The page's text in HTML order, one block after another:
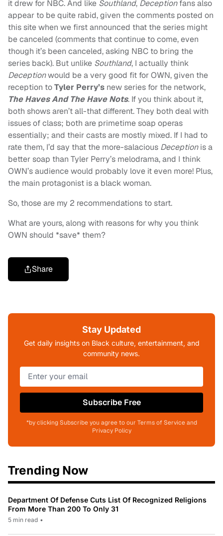
it drew for NBC. And like Southland, Deceptionfans also
appear to be quite rabid, given the comments posted on
this site when we first announced that the series might
be canceled (comments that continue to come, even
though it’s been canceled, asking NBC to bring the
series back). But unlike Southland, I actually think
Deceptionwould be a very good fit for OWN, given the
reception toTyler Perry’s new series for the network,
The Haves And The Have Nots. If you think about it,
both shows aren’t all-that different. They both deal with
issues of class; both are primetime soap operas
essentially; and their casts are mostly mixed. If I had to
rate them, I’d say that the more-salacious Deceptionis a
better soap than Tyler Perry’s melodrama, and I think
OWN’s audience would probably love it even more! Plus,
the main protagonist is a black woman.
So, those are my 2 recommendations to start.
What are yours, along with reasons for why you think
OWN should *save* them?
Share
Stay Updated
Get daily insights on Black culture, entertainment, and
community news.
Subscribe Free
*by clicking Subscribe you agree to our Terms of Service and
Privacy Policy
Trending Now
Department Of Defense Cuts List Of Recognized Religions
From More Than 200 To Only 31
5 min read •